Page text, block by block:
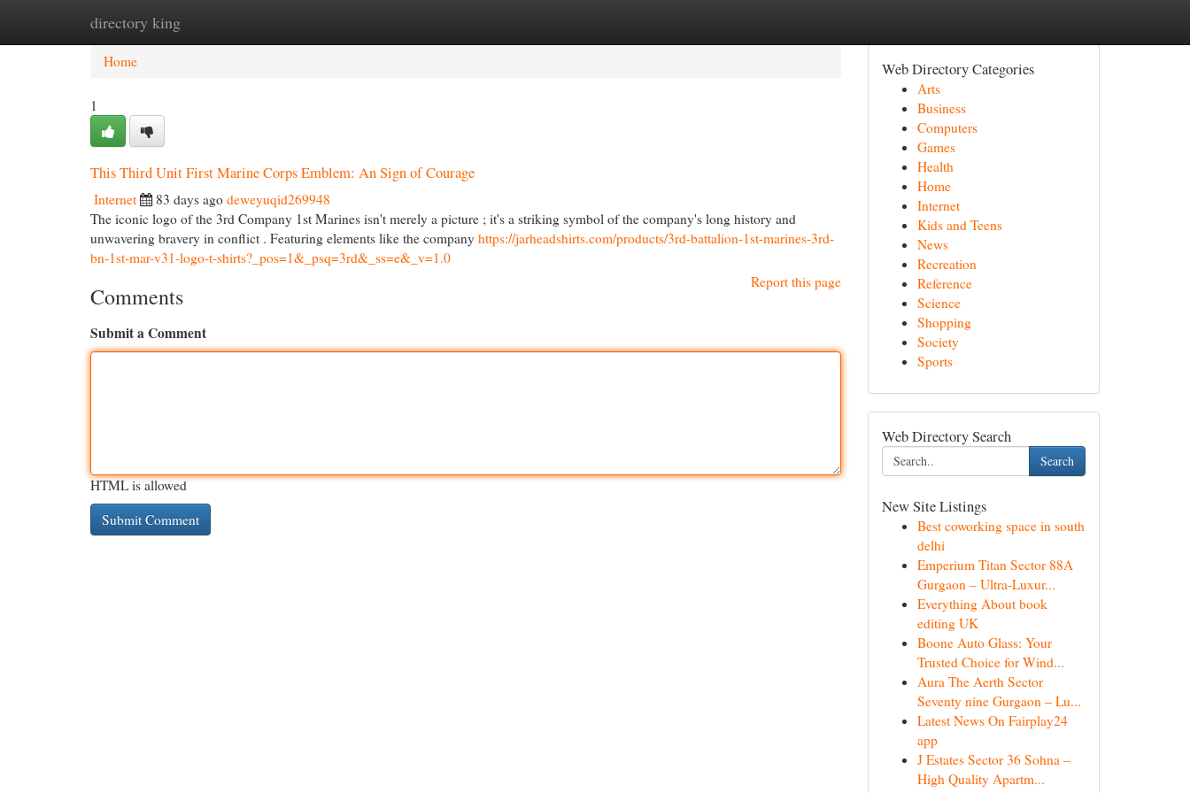
directory king
Home New Site Listings
Home
1
This Third Unit First Marine Corps Emblem: An Sign of Courage
Internet 83 days ago deweyuqid269948
The iconic logo of the 3rd Company 1st Marines isn't merely a picture ; it's a striking symbol of the company's long history and
unwavering bravery in conflict . Featuring elements like the company https://jarheadshirts.com/products/3rd-battalion-1st-marines-3rd-
bn-1st-mar-v31-logo-t-shirts?_pos=1&_psq=3rd&_ss=e&_v=1.0
Report this page
Comments
Submit a Comment
HTML is allowed
Web Directory Categories
Arts
Business
Computers
Games
Health
Home
Internet
Kids and Teens
News
Recreation
Reference
Science
Shopping
Society
Sports
Web Directory Search
Search
New Site Listings
Best coworking space in south
delhi
Emperium Titan Sector 88A
Gurgaon – Ultra-Luxur...
Everything About book
editing UK
Boone Auto Glass: Your
Trusted Choice for Wind...
Aura The Aerth Sector
Seventy nine Gurgaon – Lu...
Latest News On Fairplay24
app
J Estates Sector 36 Sohna –
High Quality Apartm...